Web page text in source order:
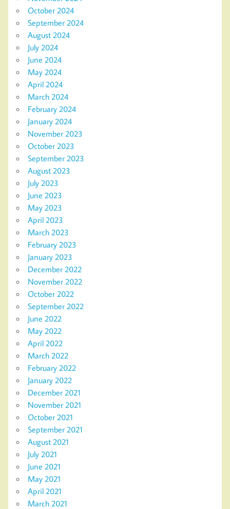
October 2024
September 2024
August 2024
July 2024
June 2024
May 2024
April 2024
March 2024
February 2024
January 2024
November 2023
October 2023
September 2023
August 2023
July 2023
June 2023
May 2023
April 2023
March 2023
February 2023
January 2023
December 2022
November 2022
October 2022
September 2022
June 2022
May 2022
April 2022
March 2022
February 2022
January 2022
December 2021
November 2021
October 2021
September 2021
August 2021
July 2021
June 2021
May 2021
April 2021
March 2021